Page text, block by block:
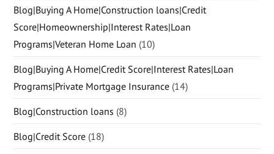
Blog|Buying A Home|Construction loans|Credit
Score|Homeownership|Interest Rates|Loan
Programs|Veteran Home Loan (10)
Blog|Buying A Home|Credit Score|Interest Rates|Loan
Programs|Private Mortgage Insurance (14)
Blog|Construction loans (8)
Blog|Credit Score (18)